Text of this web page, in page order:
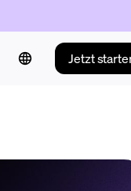
Jetzt